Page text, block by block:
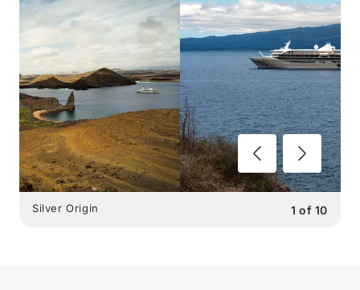
1 of 10
Silver Origin